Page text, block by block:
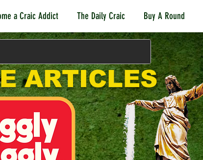
a Craic Addict The Daily Craic Buy A Round
ARTICLES